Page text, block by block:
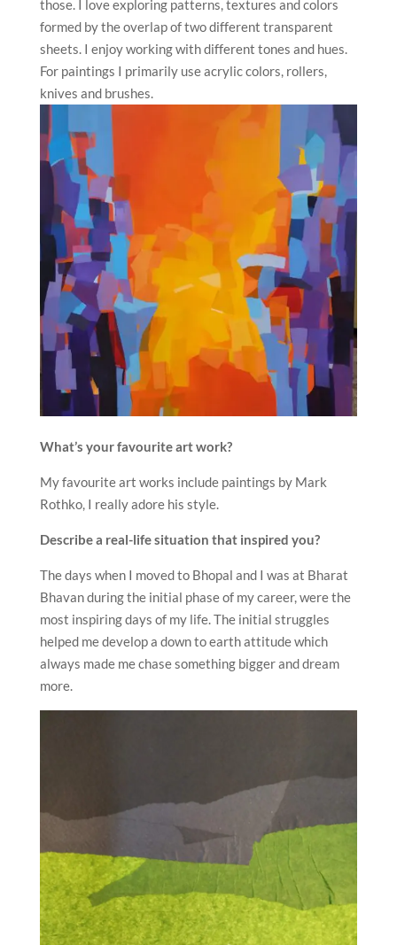
those. I love exploring patterns, textures and colors
formed by the overlap of two different transparent
sheets. I enjoy working with different tones and hues.
For paintings I primarily use acrylic colors, rollers,
knives and brushes.
What’s your favourite art work?
My favourite art works include paintings by Mark
Rothko, I really adore his style.
Describe a real-life situation that inspired you?
The days when I moved to Bhopal and I was at Bharat
Bhavan during the initial phase of my career, were the
most inspiring days of my life. The initial struggles
helped me develop a down to earth attitude which
always made me chase something bigger and dream
more.